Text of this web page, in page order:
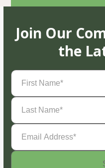
Join Our
the
First
Name(Required)
Last
Name(Required)
Email
Address(Required)